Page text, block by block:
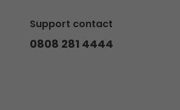
Support contact
0808 281 4444